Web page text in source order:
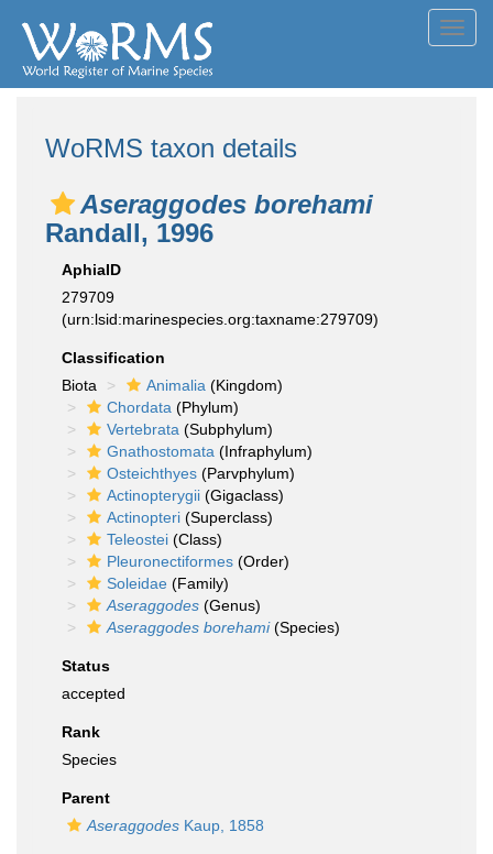
WoRMS taxon details
Aseraggodes borehami
Randall, 1996
AphiaID
279709
(urn:lsid:marinespecies.org:taxname:279709)
Classification
Biota
Animalia (Kingdom)
Chordata (Phylum)
Vertebrata (Subphylum)
Gnathostomata (Infraphylum)
Osteichthyes (Parvphylum)
Actinopterygii (Gigaclass)
Actinopteri (Superclass)
Teleostei (Class)
Pleuronectiformes (Order)
Soleidae (Family)
Aseraggodes (Genus)
Aseraggodes borehami(Species)
Status
accepted
Rank
Species
Parent
Aseraggodes Kaup, 1858